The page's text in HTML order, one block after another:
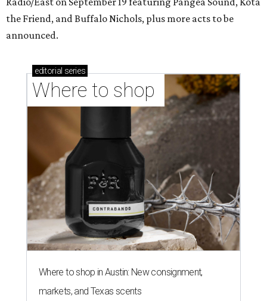
shop-boutique and more
Where to shop in Austin: 10 markets and new
SALLY & TOM
Austin theater reframes story of
Sally Hemings and Thomas
Jefferson